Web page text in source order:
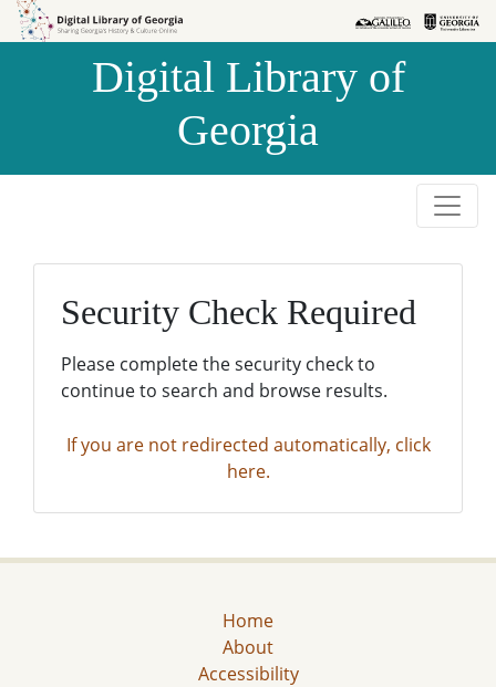
Skip to
Skip to
Digital Library of
Georgia
Security Check Required
Please complete the security check to
continue to search and browse results.
If you are not redirected automatically, click
here.
Home
About
Accessibility